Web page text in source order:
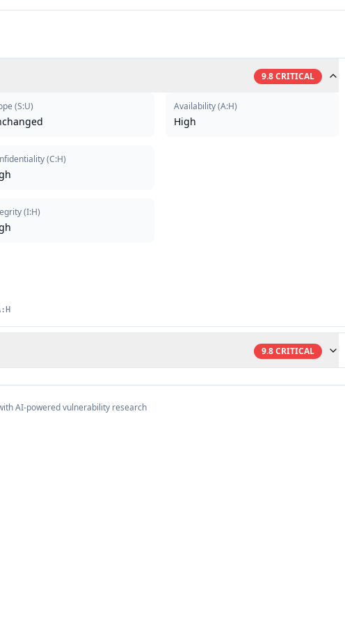
9.8CRITICAL
(S:U)
(C:H)
(I:H)
Availability(A:H)
High
9.8CRITICAL
AI-powered vulnerability research